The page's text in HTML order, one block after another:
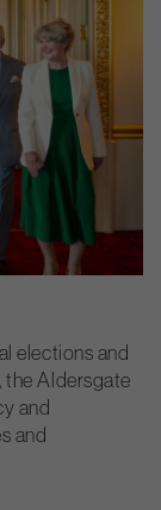
elections and
the Aldersgate
and
and